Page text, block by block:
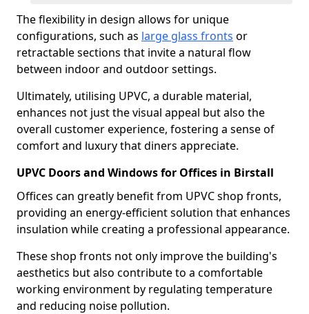
The flexibility in design allows for unique
configurations, such as large glass fronts or
retractable sections that invite a natural flow
between indoor and outdoor settings.
Ultimately, utilising UPVC, a durable material,
enhances not just the visual appeal but also the
overall customer experience, fostering a sense of
comfort and luxury that diners appreciate.
UPVC Doors and Windows for Offices in Birstall
Offices can greatly benefit from UPVC shop fronts,
providing an energy-efficient solution that enhances
insulation while creating a professional appearance.
These shop fronts not only improve the building's
aesthetics but also contribute to a comfortable
working environment by regulating temperature
and reducing noise pollution.